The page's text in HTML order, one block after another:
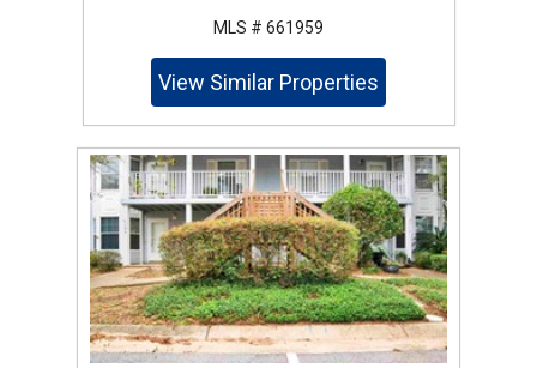
MLS # 661959
View Similar Properties